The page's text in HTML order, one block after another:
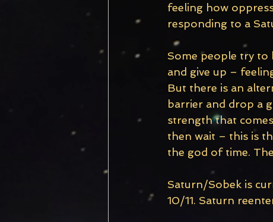
feeling how
responding to a
Some people try to
and give up –
But there is an
barrier and drop a
strength that
then wait – this is
the god of time.
Saturn/Sobek is
10/11. Saturn